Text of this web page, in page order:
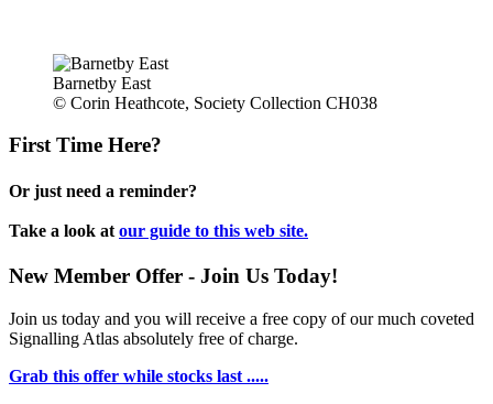
Barnetby East
© Corin Heathcote, Society Collection CH038
First Time Here?
Or just need a reminder?
Take a look at our guide to this web site.
New Member Offer - Join Us Today!
Join us today and you will receive a free copy of our much coveted
Signalling Atlas absolutely free of charge.
Grab this offer while stocks last .....